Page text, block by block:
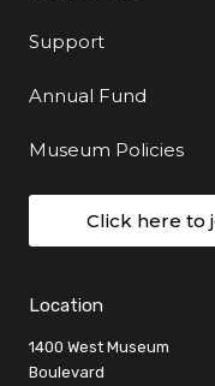
Support
Annual Fund
Museum Policies
Click here to
Location
1400 West Museum
Boulevard